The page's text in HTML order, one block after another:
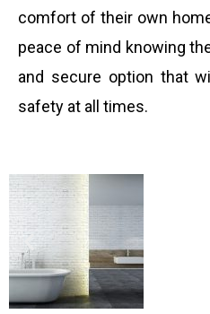
comfort of their own
peace of mind knowing
and secure option that
safety at all times.